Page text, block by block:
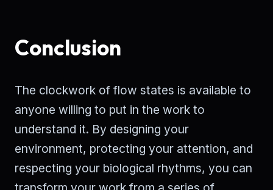
Conclusion
The clockwork of flow states is available to
anyone willing to put in the work to
understand it. By designing your
environment, protecting your attention, and
respecting your biological rhythms, you can